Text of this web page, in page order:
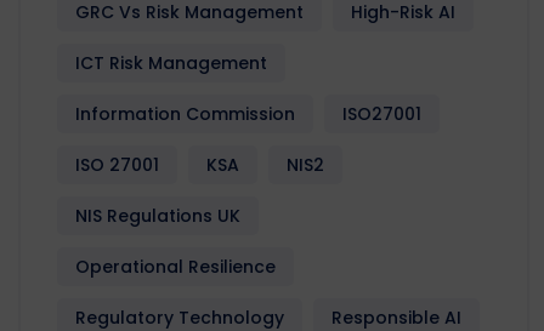
GRC Vs Risk Management High-Risk AI
ICT Risk Management
Information Commission ISO27001
ISO 27001 KSA NIS2
NIS Regulations UK
Operational Resilience
Regulatory Technology Responsible AI